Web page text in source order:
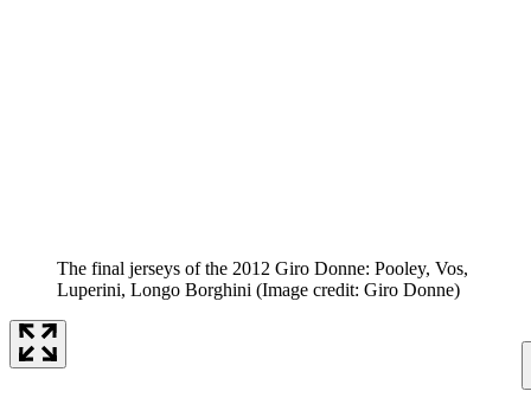
The final jerseys of the 2012 Giro Donne: Pooley, Vos,
Luperini, Longo Borghini (Image credit: Giro Donne)